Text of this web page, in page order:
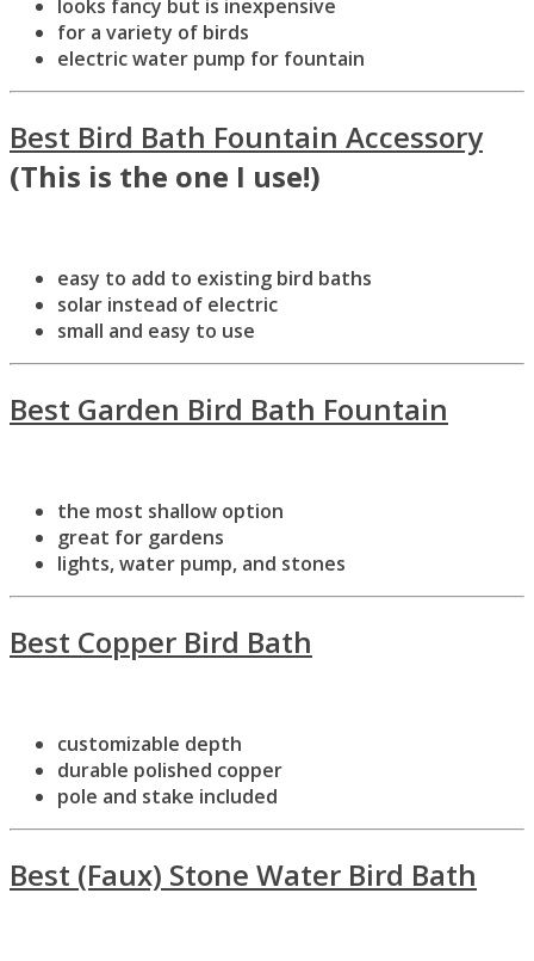
looks fancy but is inexpensive
for a variety of birds
electric water pump for fountain
Best Bird Bath Fountain Accessory
(This is the one I use!)
easy to add to existing bird baths
solar instead of electric
small and easy to use
Best Garden Bird Bath Fountain
the most shallow option
great for gardens
lights, water pump, and stones
Best Copper Bird Bath
customizable depth
durable polished copper
pole and stake included
Best (Faux) Stone Water Bird Bath